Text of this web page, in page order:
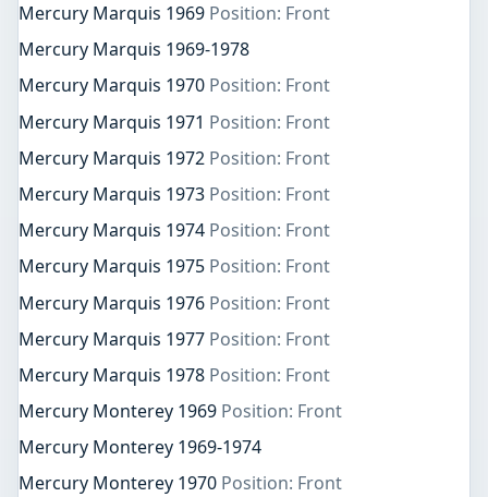
Mercury Marquis 1969 Position: Front
Mercury Marquis 1969-1978
Mercury Marquis 1970 Position: Front
Mercury Marquis 1971 Position: Front
Mercury Marquis 1972 Position: Front
Mercury Marquis 1973 Position: Front
Mercury Marquis 1974 Position: Front
Mercury Marquis 1975 Position: Front
Mercury Marquis 1976 Position: Front
Mercury Marquis 1977 Position: Front
Mercury Marquis 1978 Position: Front
Mercury Monterey 1969 Position: Front
Mercury Monterey 1969-1974
Mercury Monterey 1970 Position: Front